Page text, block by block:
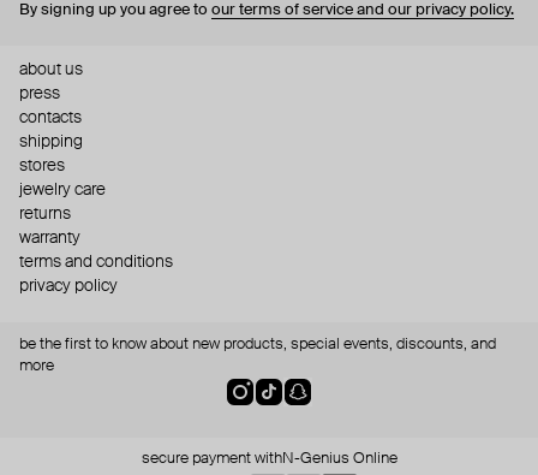
By signing up you agree to our terms of service and our privacy policy.
about us
press
contacts
shipping
stores
jewelry care
returns
warranty
terms and conditions
privacy policy
be the first to know about new products, special events, discounts, and
more
secure payment withN-Genius Online